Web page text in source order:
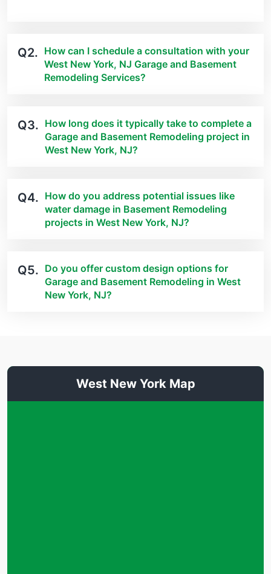
Q2. How can I schedule a consultation with your
West New York, NJ Garage and Basement
Remodeling Services?
Q3. How long does it typically take to complete a
Garage and Basement Remodeling project in
West New York, NJ?
Q4. How do you address potential issues like
water damage in Basement Remodeling
projects in West New York, NJ?
Q5. Do you offer custom design options for
Garage and Basement Remodeling in West
New York, NJ?
West New York Map